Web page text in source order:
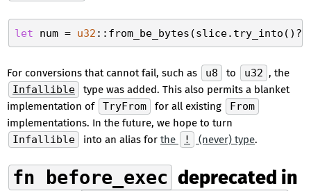
let num = u32
For conversions that cannot fail, such as u8 to u32 , the
Infallible
type was added. This also permits a blanket
implementation of
TryFrom for all existing
From
implementations. In the future, we hope to turn
Infallible
into an alias for the ! (never) type.
fn before_exec deprecated in